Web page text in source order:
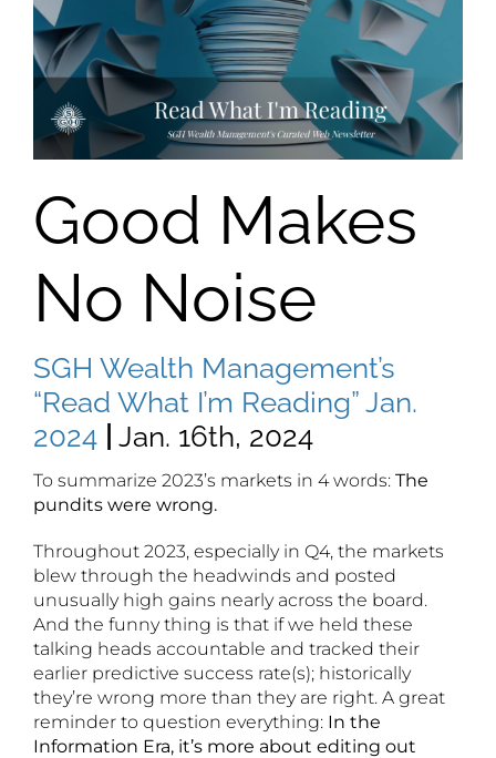
Good Makes
No Noise
SGH Wealth Management’s
“Read What I’m Reading” Jan.
2024
Jan. 16th, 2024
To summarize 2023’s markets in 4 words: The
pundits were wrong.
Throughout 2023, especially in Q4, the markets
blew through the headwinds and posted
unusually high gains nearly across the board.
And the funny thing is that if we held these
talking heads accountable and tracked their
earlier predictive success rate(s); historically
they’re wrong more than they are right. A great
reminder to question everything: In the
Information Era, it’s more about editing out